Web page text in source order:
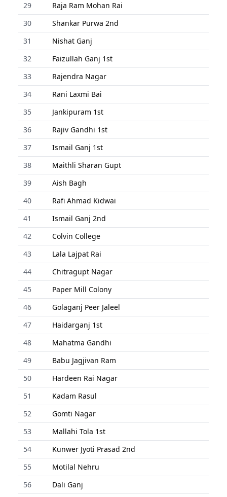
29
Raja Ram Mohan Rai
30
Shankar Purwa 2nd
31
Nishat Ganj
32
Faizullah Ganj 1st
33
Rajendra Nagar
34
Rani Laxmi Bai
35
Jankipuram 1st
36
Rajiv Gandhi 1st
37
Ismail Ganj 1st
38
Maithli Sharan Gupt
39
Aish Bagh
40
Rafi Ahmad Kidwai
41
Ismail Ganj 2nd
42
Colvin College
43
Lala Lajpat Rai
44
Chitragupt Nagar
45
Paper Mill Colony
46
Golaganj Peer Jaleel
47
Haidarganj 1st
48
Mahatma Gandhi
49
Babu Jagjivan Ram
50
Hardeen Rai Nagar
51
Kadam Rasul
52
Gomti Nagar
53
Mallahi Tola 1st
54
Kunwer Jyoti Prasad 2nd
55
Motilal Nehru
56
Dali Ganj